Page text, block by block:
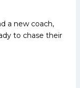
a new coach,
to chase their